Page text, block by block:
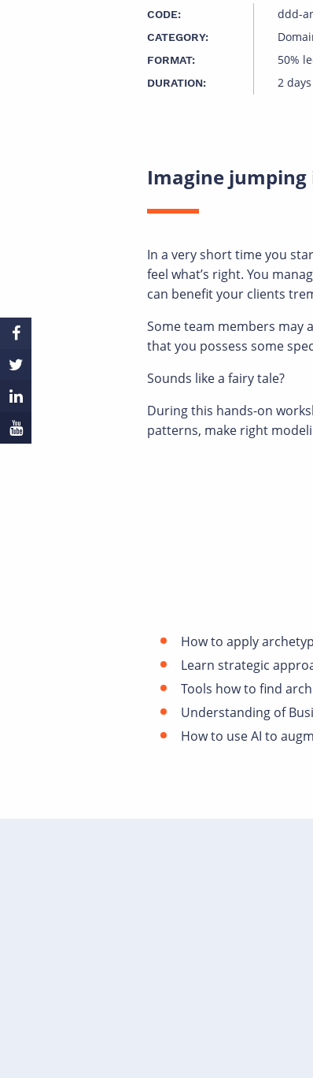
CODE: ddd-
CATEGORY:
FORMAT: 50%
DURATION: 2 days
Imagine jumping
In a very short time you
feel what’s right. You
can benefit your clients
Some team members may
that you possess some
Sounds like a fairy tale?
During this hands-on
patterns, make right
How to apply
Learn strategic
Tools how to find
Understanding of
How to use AI to